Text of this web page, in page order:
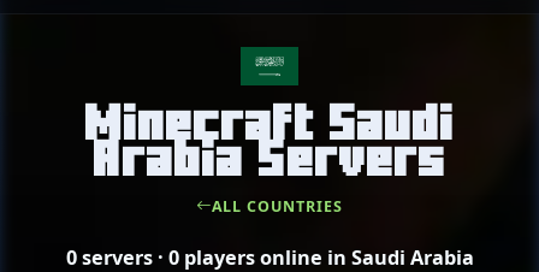
Minecraft Saudi
Arabia Servers
ALL COUNTRIES
0 servers · 0 players online in Saudi Arabia